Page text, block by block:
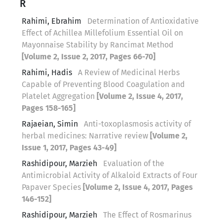
R
Rahimi, Ebrahim
Determination of Antioxidative
Effect of Achillea Millefolium Essential Oil on
Mayonnaise Stability by Rancimat Method
[Volume 2, Issue 2, 2017, Pages 66-70]
Rahimi, Hadis
A Review of Medicinal Herbs
Capable of Preventing Blood Coagulation and
Platelet Aggregation [Volume 2, Issue 4, 2017,
Pages 158-165]
Rajaeian, Simin
Anti-toxoplasmosis activity of
herbal medicines: Narrative review [Volume 2,
Issue 1, 2017, Pages 43-49]
Rashidipour, Marzieh
Evaluation of the
Antimicrobial Activity of Alkaloid Extracts of Four
Papaver Species [Volume 2, Issue 4, 2017, Pages
146-152]
Rashidipour, Marzieh
The Effect of Rosmarinus